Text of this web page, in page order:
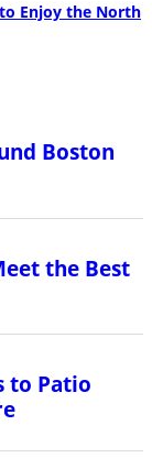
Enjoy the North
Boston
the Best
to Patio